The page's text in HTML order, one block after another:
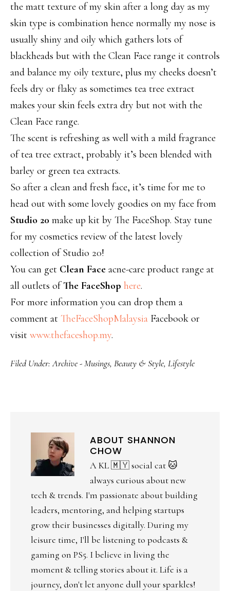
the matt texture of my skin after a long day as my
skin type is combination hence normally my nose is
usually shiny and oily which gathers lots of
blackheads but with the Clean Face range it controls
and balance my oily texture, plus my cheeks doesn’t
feels dry or flaky as sometimes tea tree extract
makes your skin feels extra dry but not with the
Clean Face range.
The scent is refreshing as well with a mild fragrance
of tea tree extract, probably it’s been blended with
barley or green tea extracts.
So after a clean and fresh face, it’s time for me to
head out with some lovely goodies on my face from
Studio 20 make up kit by The FaceShop. Stay tune
for my cosmetics review of the latest lovely
collection of Studio 20!
You can get Clean Face acne-care product range at
all outlets ofThe FaceShop here.
For more information you can drop them a
comment at TheFaceShopMalaysia Facebook or
visit www.thefaceshop.my.
Filed Under:Archive - Musings, Beauty & Style, Lifestyle
ABOUT SHANNON
CHOW
A KL 🇲🇾 social cat 🐱
always curious about new
tech & trends. I'm passionate about building
leaders, mentoring, and helping startups
grow their businesses digitally. During my
leisure time, I'll be listening to podcasts &
gaming on PS5. I believe in living the
moment & telling stories about it. Life is a
journey, don't let anyone dull your sparkles!